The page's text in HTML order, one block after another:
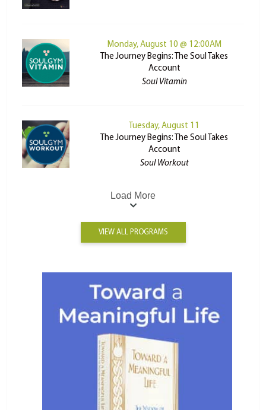
Monday, August 10 @ 12:00AM
The Journey Begins: The Soul Takes
Account
Soul Vitamin
Tuesday, August 11
The Journey Begins: The Soul Takes
Account
Soul Workout
Load More
VIEW ALL PROGRAMS